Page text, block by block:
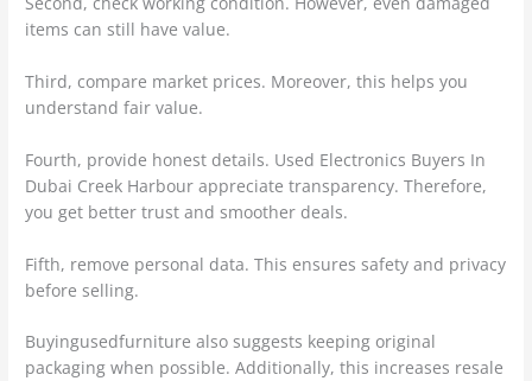
items can still have value.
Third, compare market prices. Moreover, this helps you
understand fair value.
Fourth, provide honest details. Used Electronics Buyers In
Dubai Creek Harbour appreciate transparency. Therefore,
you get better trust and smoother deals.
Fifth, remove personal data. This ensures safety and privacy
before selling.
Buyingusedfurniture also suggests keeping original
packaging when possible. Additionally, this increases resale